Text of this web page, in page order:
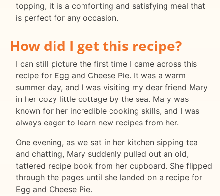
topping, it is a comforting and satisfying meal that
is perfect for any occasion.
How did I get this recipe?
I can still picture the first time I came across this
recipe for Egg and Cheese Pie. It was a warm
summer day, and I was visiting my dear friend Mary
in her cozy little cottage by the sea. Mary was
known for her incredible cooking skills, and I was
always eager to learn new recipes from her.
One evening, as we sat in her kitchen sipping tea
and chatting, Mary suddenly pulled out an old,
tattered recipe book from her cupboard. She flipped
through the pages until she landed on a recipe for
Egg and Cheese Pie.